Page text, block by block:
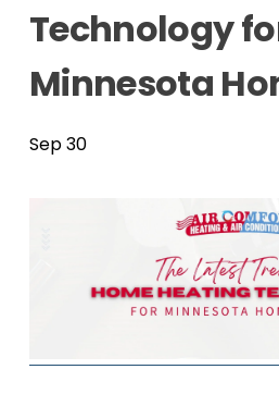
Technology
Minnesota
Sep 30